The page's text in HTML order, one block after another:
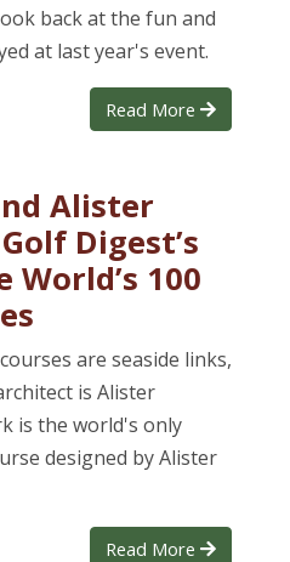
back at the fun and
at last year's event.
Read More
Alister
Digest’s
100
are seaside links,
is Alister
is the world's only
designed by Alister
Read More